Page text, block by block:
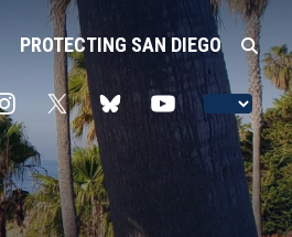
PROTECTING SAN DIEGO